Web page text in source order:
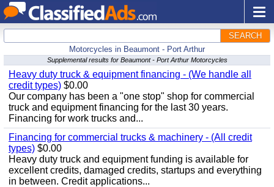
SEARCH
Motorcycles in Beaumont - Port Arthur
Supplemental results for Beaumont - Port Arthur Motorcycles
Heavy duty truck & equipment financing - (We handle all
credit types) $0.00
Our company has been a "one stop" shop for commercial
truck and equipment financing for the last 30 years.
Financing for work trucks and...
Financing for commercial trucks & machinery - (All credit
types) $0.00
Heavy duty truck and equipment funding is available for
excellent credits, damaged credits, startups and everything
in between. Credit applications...